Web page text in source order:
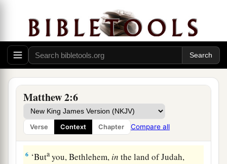
Matthew 2:6
Verse Context Chapter Compare all
East and have come to worship Him.”
When Herod the king heardthis, he was
troubled, and all Jerusalem with him.
4And when he had gathered allathe chief priests
andbscribes of the people together,che inquired
of them where the Christ was to be born.
5So they said to him, “In Bethlehem of Judea,
for thus it is written by the prophet:
6 ‘Buta you, Bethlehem, in the land of Judah,